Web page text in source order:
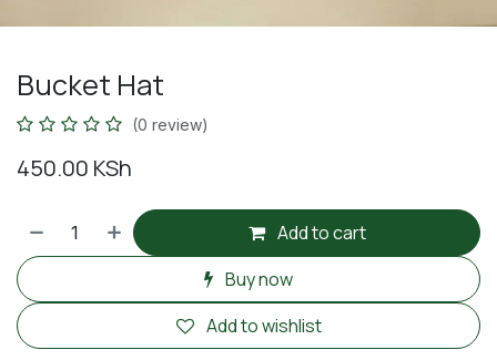
Bucket Hat
(0 review)
450.00 KSh
Add to cart
Buy now
Add to wishlist